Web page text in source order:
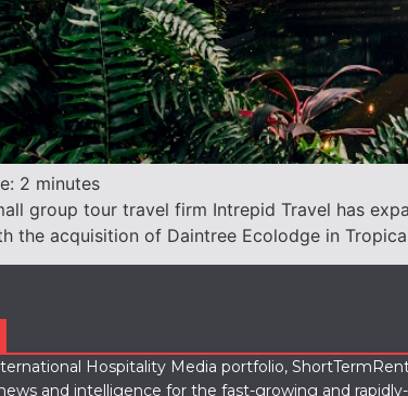
2 minutes
group tour travel firm Intrepid Travel has
the acquisition of Daintree Ecolodge in
Hospitality Media portfolio,
and intelligence for the fast-growing and